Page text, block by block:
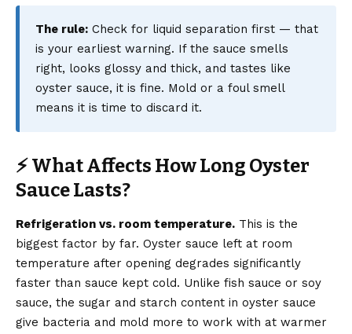
The rule: Check for liquid separation first — that
is your earliest warning. If the sauce smells
right, looks glossy and thick, and tastes like
oyster sauce, it is fine. Mold or a foul smell
means it is time to discard it.
⚡ What Affects How Long Oyster
Sauce Lasts?
Refrigeration vs. room temperature. This is the
biggest factor by far. Oyster sauce left at room
temperature after opening degrades significantly
faster than sauce kept cold. Unlike fish sauce or soy
sauce, the sugar and starch content in oyster sauce
give bacteria and mold more to work with at warmer